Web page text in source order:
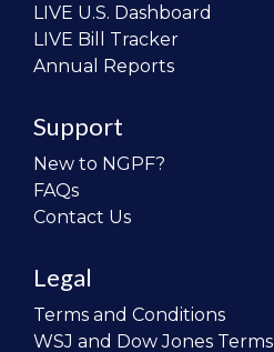
LIVE U.S. Dashboard
LIVE Bill Tracker
Annual Reports
Support
New to NGPF?
FAQs
Contact Us
Legal
Terms and Conditions
WSJ and Dow Jones Terms